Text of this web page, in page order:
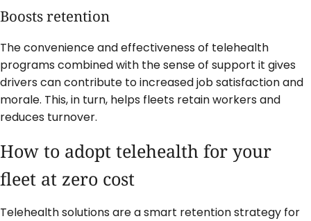
Boosts retention
The convenience and effectiveness of telehealth
programs combined with the sense of support it gives
drivers can contribute to increased job satisfaction and
morale. This, in turn, helps fleets retain workers and
reduces turnover.
How to adopt telehealth for your
fleet at zero cost
Telehealth solutions are a smart retention strategy for